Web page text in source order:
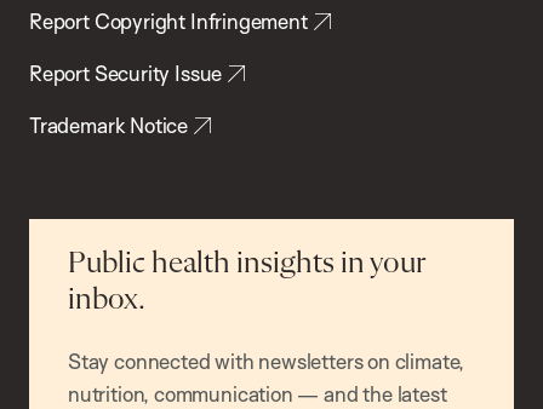
Report Copyright Infringement
Report Security Issue
Trademark Notice
Public health insights in your
inbox.
Stay connected with newsletters on climate,
nutrition, communication — and the latest